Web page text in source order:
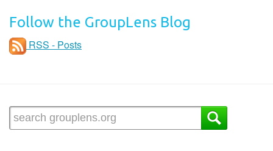
Follow the GroupLens Blog
RSS - Posts